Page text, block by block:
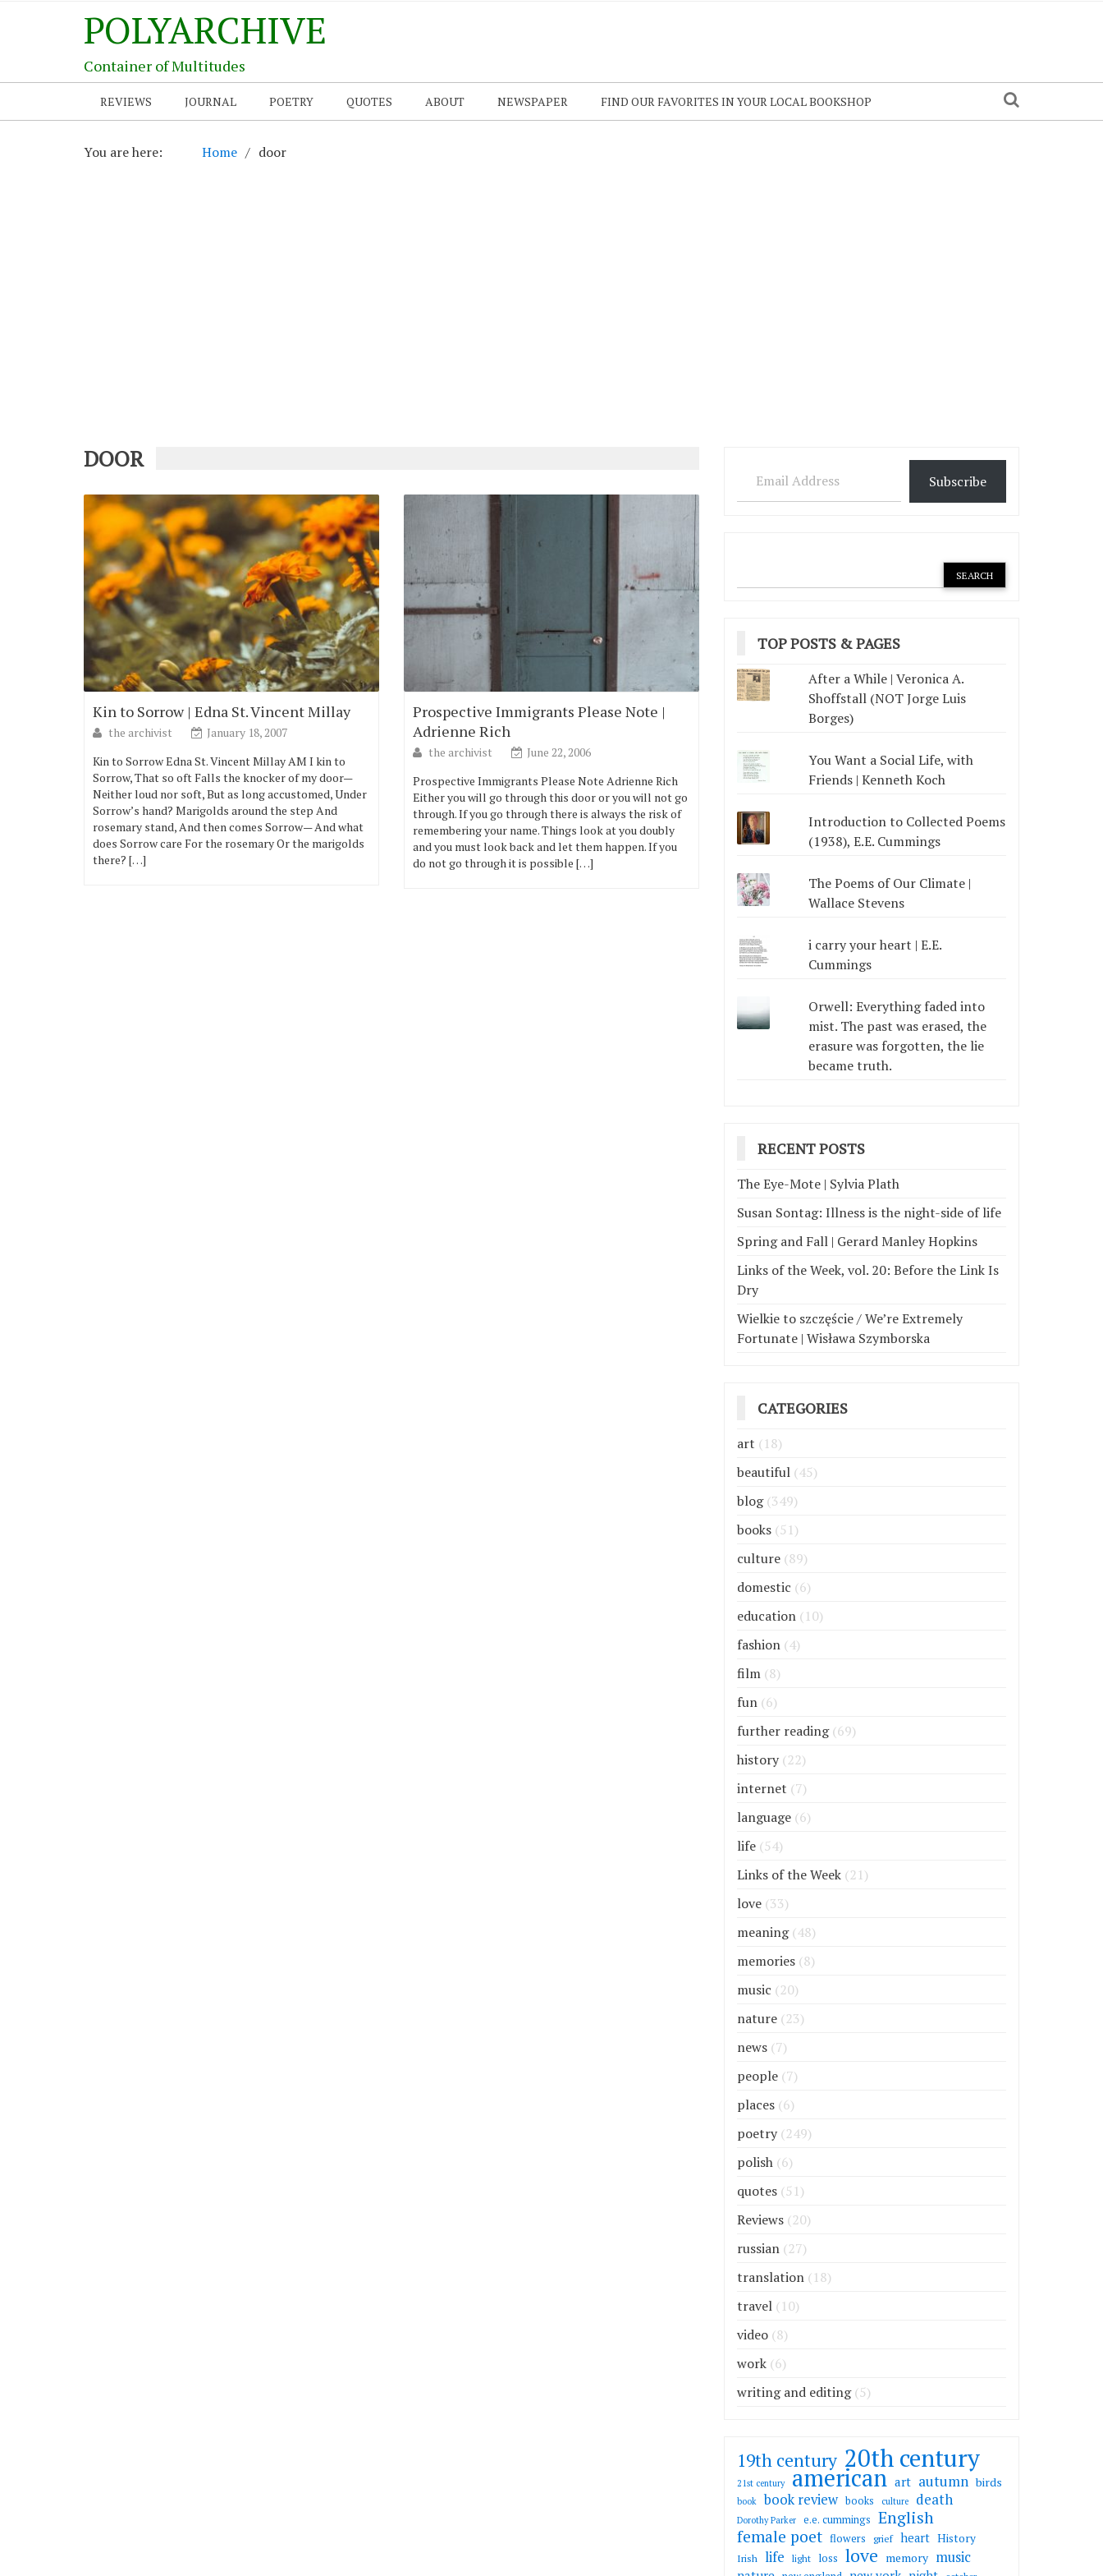
POLYARCHIVE
Container of Multitudes
REVIEWS JOURNAL POETRY QUOTES ABOUT NEWSPAPER FIND OUR FAVORITES IN YOUR LOCAL BOOKSHOP
You are here: Home door
DOOR
Kin to Sorrow | Edna St. Vincent Millay
the archivist
January 18, 2007
Kin to Sorrow Edna St. Vincent Millay AM I kin to
Sorrow, That so oft Falls the knocker of my door—
Neither loud nor soft, But as long accustomed, Under
Sorrow’s hand? Marigolds around the step And
rosemary stand, And then comes Sorrow— And what
does Sorrow care For the rosemary Or the marigolds
there? […]
Prospective Immigrants Please Note |
Adrienne Rich
the archivist
June 22, 2006
Prospective Immigrants Please Note Adrienne Rich
Either you will go through this door or you will not go
through. If you go through there is always the risk of
remembering your name. Things look at you doubly
and you must look back and let them happen. If you
do not go through it is possible […]
Subscribe
TOP POSTS & PAGES
After a While | Veronica A.
Shoffstall (NOT Jorge Luis
Borges)
You Want a Social Life, with
Friends | Kenneth Koch
Introduction to Collected Poems
(1938), E.E. Cummings
The Poems of Our Climate |
Wallace Stevens
i carry your heart | E.E.
Cummings
Orwell: Everything faded into
mist. The past was erased, the
erasure was forgotten, the lie
became truth.
RECENT POSTS
The Eye-Mote | Sylvia Plath
Susan Sontag: Illness is the night-side of life
Spring and Fall | Gerard Manley Hopkins
Links of the Week, vol. 20: Before the Link Is
Dry
Wielkie to szczęście / We’re Extremely
Fortunate | Wisława Szymborska
CATEGORIES
art (18)
beautiful (45)
blog(349)
books (51)
culture (89)
domestic (6)
education (10)
fashion (4)
film (8)
fun (6)
further reading(69)
history (22)
internet (7)
language (6)
life (54)
Links of the Week (21)
love (33)
meaning(48)
memories (8)
music (20)
nature (23)
news (7)
people (7)
places (6)
poetry (249)
polish (6)
quotes (51)
Reviews (20)
russian (27)
translation (18)
travel (10)
video (8)
work (6)
writing and editing(5)
19th century 20th century
21st century american art autumn birds
book book review books culture death
Dorothy Parker e.e. cummings English
female poet flowers grief heart History
Irish life light loss love memory music